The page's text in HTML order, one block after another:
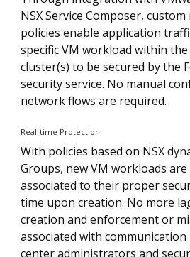
NSX Service Composer,
policies enable application
specific VM workload within the
cluster(s) to be secured by the
security service. No manual
network flows are required.
Real-time Protection
With policies based on NSX
Groups, new VM workloads
associated to their proper
time upon creation. No more
creation and enforcement or
associated with
center administrators and